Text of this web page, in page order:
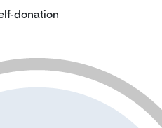
donation